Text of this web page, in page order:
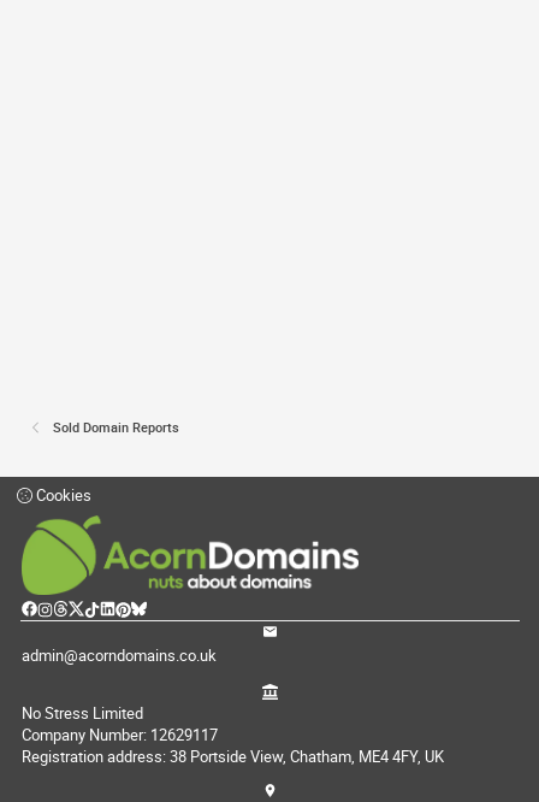
Sold Domain Reports
Cookies
admin@acorndomains.co.uk
No Stress Limited
Company Number: 12629117
Registration address: 38 Portside View, Chatham, ME4 4FY, UK